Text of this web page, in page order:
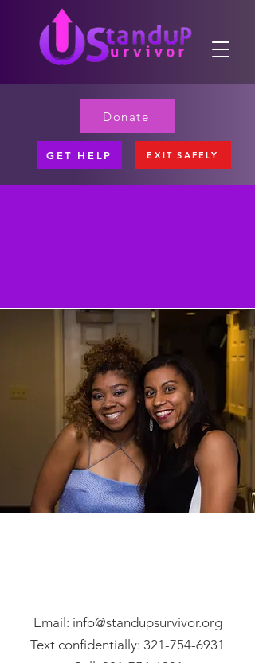
Donate
GET HELP EXIT SAFELY
Email: info@standupsurvivor.org
Text confidentially: 321-754-6931